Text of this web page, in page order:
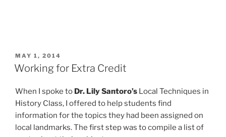
POSTED
ON
MAY 1, 2014
Working for Extra Credit
When I spoke to Dr. Lily Santoro’s Local Techniques in
History Class, I offered to help students find
information for the topics they had been assigned on
local landmarks. The first step was to compile a list of